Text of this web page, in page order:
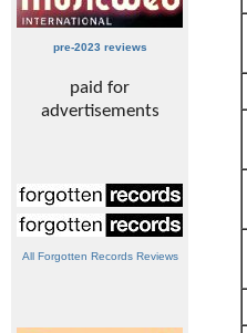
pre-2023 reviews
paid for
advertisements
All Forgotten Records Reviews